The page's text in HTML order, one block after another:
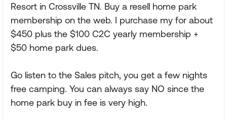
Resort in Crossville TN. Buy a resell home park
membership on the web. I purchase my for about
$450 plus the $100 C2C yearly membership +
$50 home park dues.
Go listen to the Sales pitch, you get a few nights
free camping. You can always say NO since the
home park buy in fee is very high.